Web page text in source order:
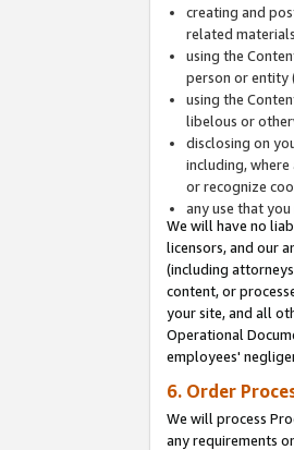
creating and
related
using the
person or entity
using the
libelous or
disclosing on
including,
or recognize
any use that
We will have no
licensors, and our
(including
content, or
your site, and all
Operational
employees'
6. Order
We will process
any requirements